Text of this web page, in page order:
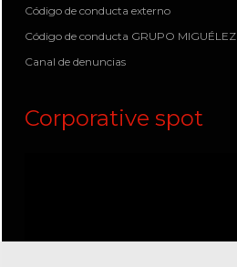
Código de conducta externo
Código de conducta GRUPO MIGUÉLEZ
Canal de denuncias
Corporative spot